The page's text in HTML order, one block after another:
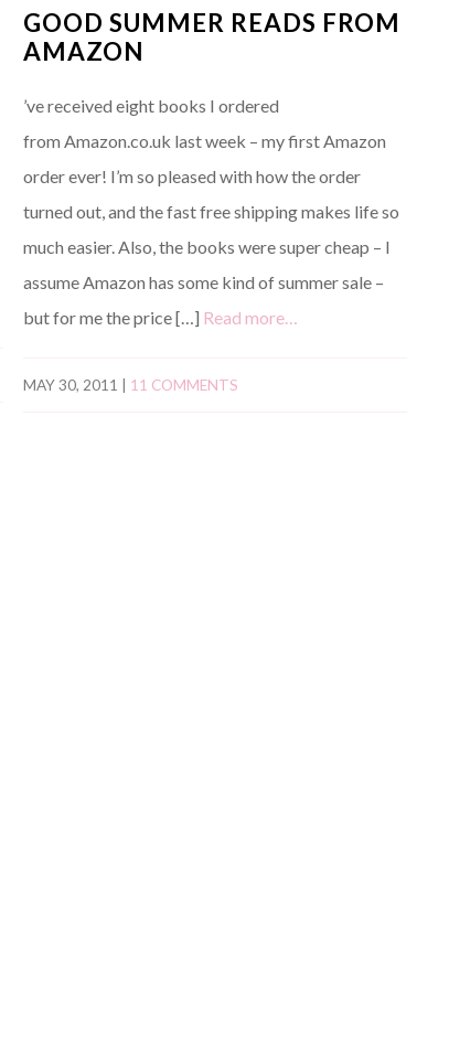
GOOD SUMMER READS FROM
AMAZON
’ve received eight books I ordered
from Amazon.co.uk last week – my first Amazon
order ever! I’m so pleased with how the order
turned out, and the fast free shipping makes life so
much easier. Also, the books were super cheap – I
assume Amazon has some kind of summer sale –
but for me the price […] Read more…
MAY 30, 2011 11 COMMENTS